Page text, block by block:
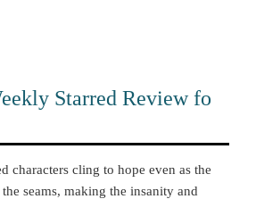
Starred Review fo
characters cling to hope even as the
seams, making the insanity and